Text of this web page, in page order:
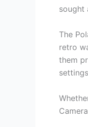
sought
The
retro
them